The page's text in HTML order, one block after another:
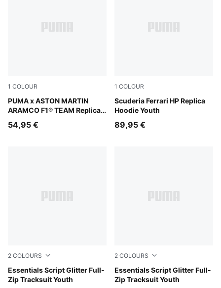
1 COLOUR
PUMA x ASTON MARTIN
ARAMCO F1® TEAM Replica
Green Lux
54,95 €
1 COLOUR
Scuderia Ferrari HP Replica
Hoodie Youth
PUMA Red
89,95 €
2 COLOURS
Essentials Script Glitter Full-
Zip Tracksuit Youth
Misty Pink
2 COLOURS
Essentials Script Glitter Full-
Zip Tracksuit Youth
Puma Black